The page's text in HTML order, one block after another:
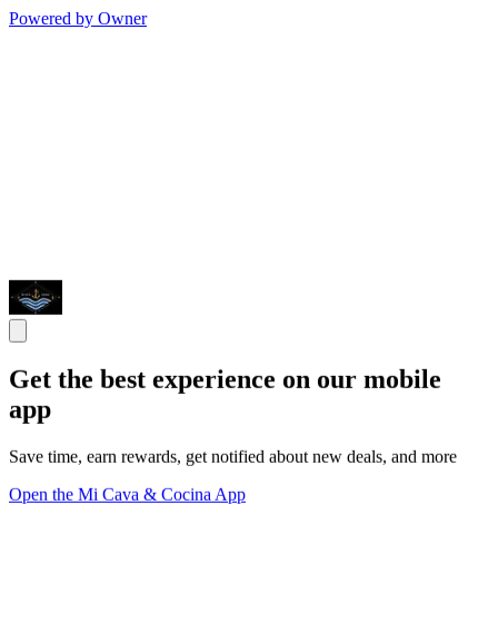
Powered by Owner
Get the best experience on our mobile
app
Save time, earn rewards, get notified about new deals, and more
Open the Mi Cava & Cocina App